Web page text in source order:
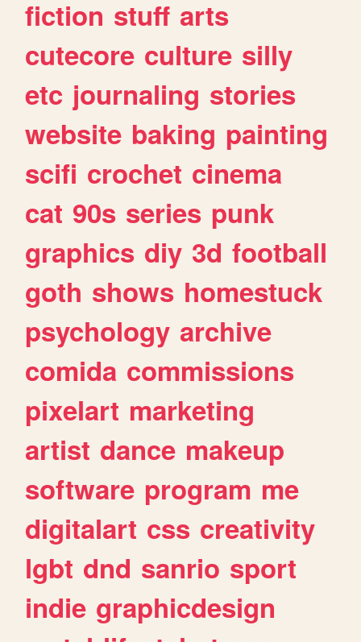
fiction stuff arts
cutecore culture silly
etc journaling stories
website baking painting
scifi crochet cinema
cat 90s series punk
graphics diy 3d football
goth shows homestuck
psychology archive
comida commissions
pixelart marketing
artist dance makeup
software program me
digitalart css creativity
lgbt dnd sanrio sport
indie graphicdesign